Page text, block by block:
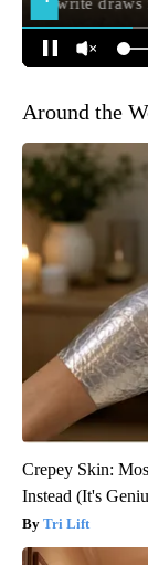
Around the
Crepey Skin:
Instead (It's
Tri Lift